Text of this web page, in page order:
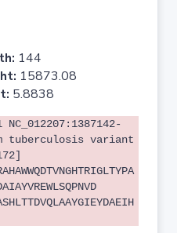
144
15873.08
5.8838
NC_012207:1387142-
tuberculosis variant